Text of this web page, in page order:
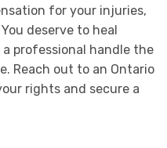
for your injuries,
deserve to heal
professional handle the
Reach out to an Ontario
rights and secure a